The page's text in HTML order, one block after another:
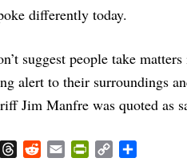
differently today.
suggest people take
alert to their surroundings
Jim Manfre was quoted as
ThreadsRedditEmail PrintFriendly
Copy